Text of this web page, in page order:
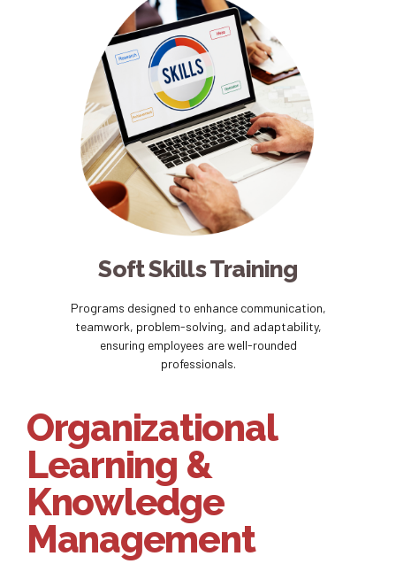
Soft Skills Training
Programs designed to enhance communication,
teamwork, problem-solving, and adaptability,
ensuring employees are well-rounded
professionals.
Organizational
Learning &
Knowledge
Management